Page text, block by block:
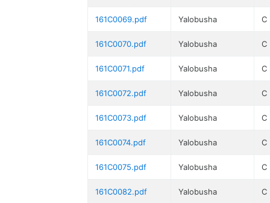
161C0069.pdf Yalobusha C
161C0070.pdf Yalobusha C
161C0071.pdf Yalobusha C
161C0072.pdf Yalobusha C
161C0073.pdf Yalobusha C
161C0074.pdf Yalobusha C
161C0075.pdf Yalobusha C
161C0082.pdf Yalobusha C